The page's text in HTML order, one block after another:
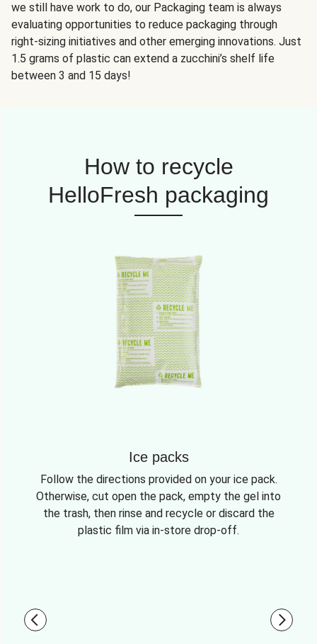
we still have work to do, our Packaging team is always
evaluating opportunities to reduce packaging through
right-sizing initiatives and other emerging innovations. Just
1.5 grams of plastic can extend a zucchini’s shelf life
between 3 and 15 days!
How to recycle
HelloFresh packaging
Ice packs
Follow the directions provided on your ice pack.
Otherwise, cut open the pack, empty the gel into
the trash, then rinse and recycle or discard the
plastic film via in-store drop-off.